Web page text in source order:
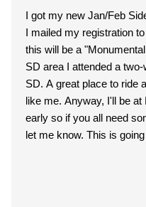
I got my new Jan/Feb
I mailed my registration to
this will be a "Monumental Rally". Last
SD area I attended a
SD. A great place to ride and the views were classic! Just
like me. Anyway, I'll be at Elkview Campground a day
early so if you all need